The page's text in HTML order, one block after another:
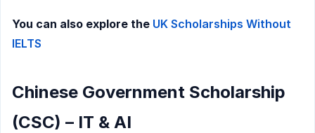
You can also explore the UK Scholarships Without
IELTS
Chinese Government Scholarship
(CSC) – IT & AI